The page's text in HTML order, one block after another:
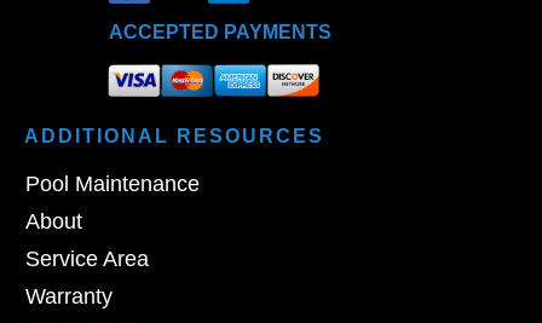
ACCEPTED PAYMENTS
ADDITIONAL RESOURCES
Pool Maintenance
About
Service Area
Warranty